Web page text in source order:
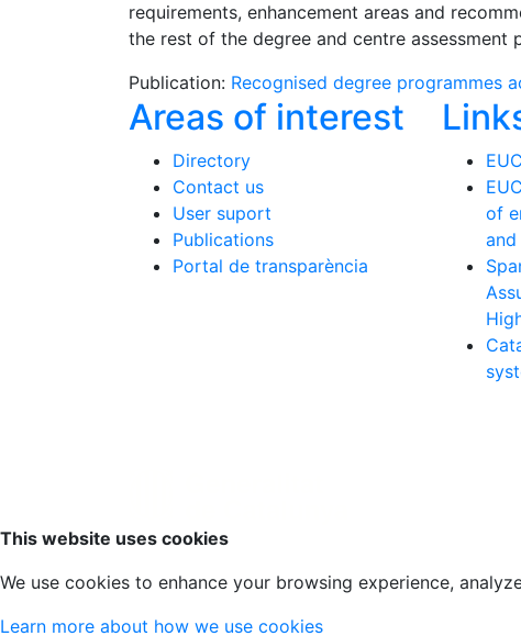
requirements, enhancement areas and
the rest of the degree and centre assessment
Publication: Recognised degree programmes
Areas of interest
Directory
Contact us
User suport
Publications
Portal de transparència
of
Scroll to top
This website uses cookies
We use cookies to enhance your browsing experience,
Learn more about how we use cookies